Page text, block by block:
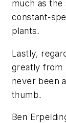
much as the
constant-
plants.
Lastly,
greatly from
never been
thumb.
Ben